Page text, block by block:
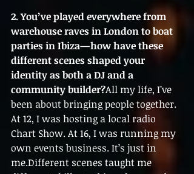
2. You’ve played everywhere from
warehouse raves in London to boat
parties in Ibiza—how have these
different scenes shaped your
identity as both a DJ and a
community builder?All my life, I’ve
been about bringing people together.
At 12, I was hosting a local radio
Chart Show. At 16, I was running my
own events business. It’s just in
me.Different scenes taught me